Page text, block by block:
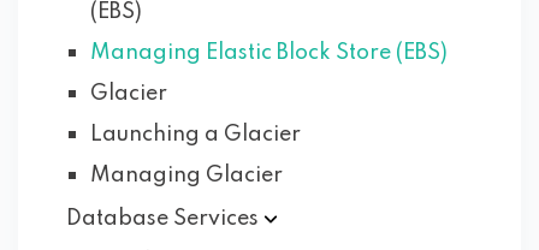
(EBS)
Managing Elastic Block Store (EBS)
Glacier
Launching a Glacier
Managing Glacier
Database Services